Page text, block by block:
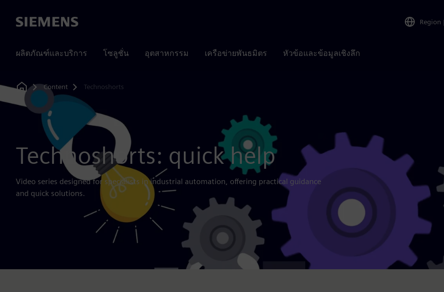
Siemens Region
ผลิตภัณฑ์และบริการ โซลูชั่น อุตสาหกรรม เครือข่ายพันธมิตร หัวข้อและข้อมูลเชิงลึก
Home
Content Technoshorts
Technoshorts: quick help
Video series designed for specialists in industrial automation, offering practical guidance
and quick solutions.